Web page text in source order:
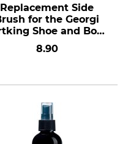
Replacement Side
for the Georgi
Shoe and Boot
Cleaner
8.90